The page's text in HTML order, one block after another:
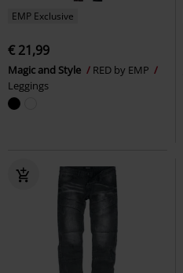
EMP Exclusive
€ 21,99
Magic and Style
RED by EMP
Leggings